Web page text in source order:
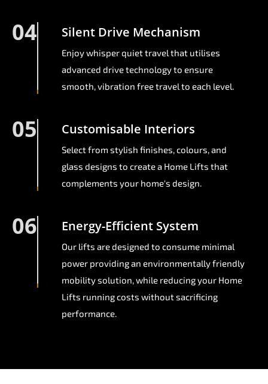
04 Silent Drive Mechanism
Enjoy whisper quiet travel that utilises
advanced drive technology to ensure
smooth, vibration free travel to each level.
05 Customisable Interiors
Select from stylish finishes, colours, and
glass designs to create a Home Lifts that
complements your home's design.
06 Energy-Efficient System
Our lifts are designed to consume minimal
power providing an environmentally friendly
mobility solution, while reducing your Home
Lifts running costs without sacrificing
performance.